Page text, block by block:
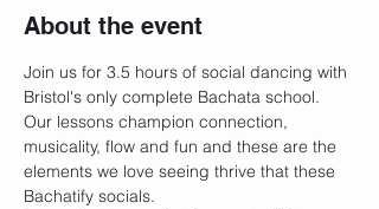
About the event
Join us for 3.5 hours of social dancing with
Bristol's only complete Bachata school.
Our lessons champion connection,
musicality, flow and fun and these are the
elements we love seeing thrive that these
Bachatify socials.